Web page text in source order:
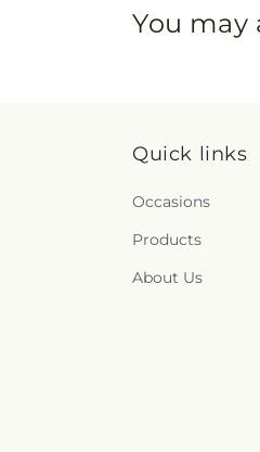
You may
Quick links
Occasions
Products
About Us